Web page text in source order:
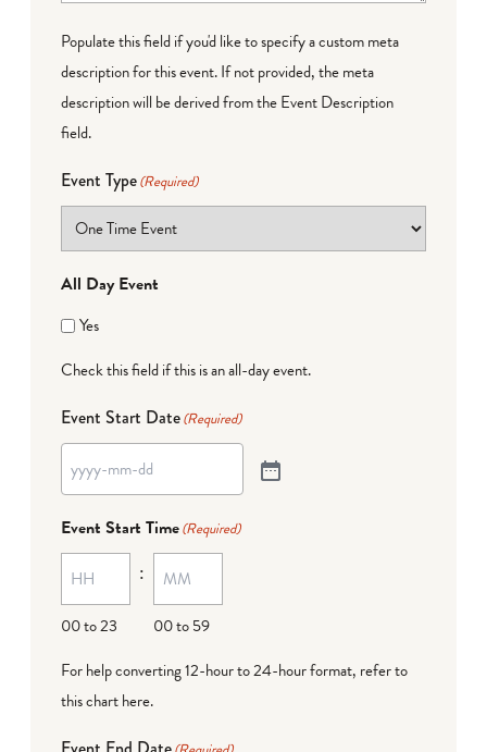
Populate this field if you'd like to specify a custom meta
description for this event. If not provided, the meta
description will be derived from the Event Description
field.
Event Type(Required)
All Day Event
Yes
Check this field if this is an all-day event.
Event Start Date(Required)
Event Start Time(Required)
00 to 23
:
00 to 59
For help converting 12-hour to 24-hour format, refer to
this chart here.